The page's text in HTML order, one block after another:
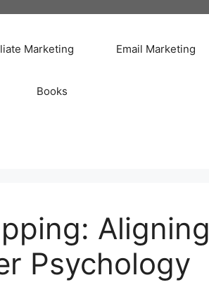
Marketing Email Marketing
Books
Aligning
Psychology